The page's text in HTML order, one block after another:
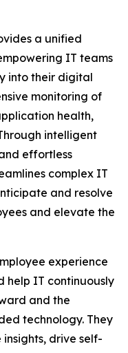
a unified
IT teams
into their digital
monitoring of
health,
intelligent
effortless
complex IT
and resolve
and elevate the
experience
help IT continuously
and the
technology. They
drive self-